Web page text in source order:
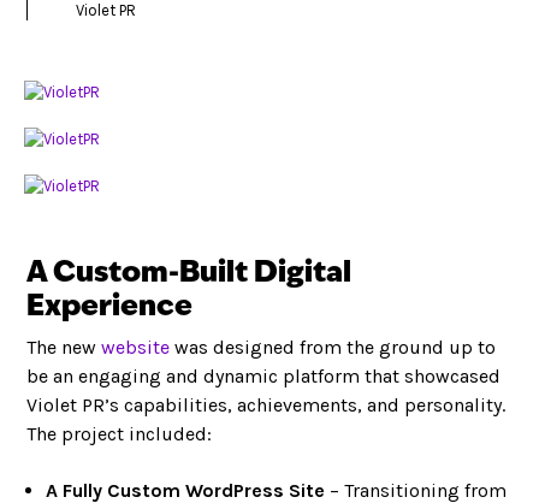
Violet PR
A Custom-Built Digital
Experience
The newwebsite was designed from the ground up to
be an engaging and dynamic platform that showcased
Violet PR’s capabilities, achievements, and personality.
The project included:
A Fully Custom WordPress Site – Transitioning from